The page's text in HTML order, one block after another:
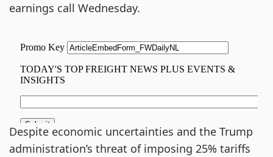
earnings call Wednesday.
Despite economic uncertainties and the Trump
administration’s threat of imposing 25% tariffs